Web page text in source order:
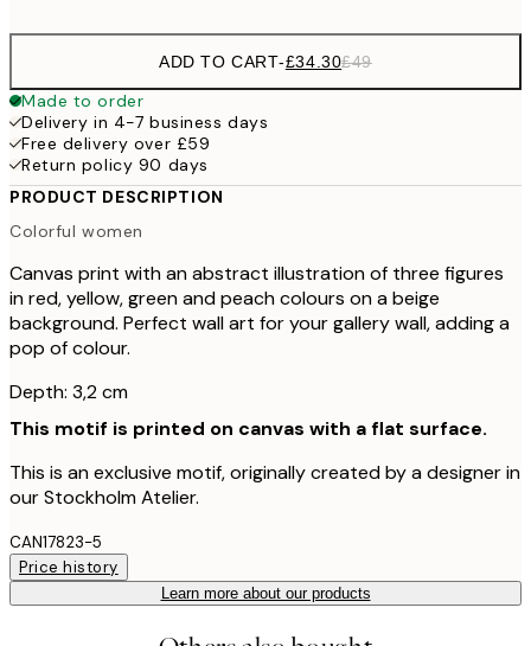
ADD TO CART-£34.30£49
Made to order
Delivery in 4-7 business days
Free delivery over £59
Return policy 90 days
PRODUCT DESCRIPTION
Colorful women
Canvas print with an abstract illustration of three figures
in red, yellow, green and peach colours on a beige
background. Perfect wall art for your gallery wall, adding a
pop of colour.
Depth: 3,2 cm
This motif is printed on canvas with a flat surface.
This is an exclusive motif, originally created by a designer in
our Stockholm Atelier.
CAN17823-5
Price history
Learn more about our products